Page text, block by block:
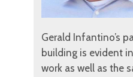
Gerald Infantino’s
building is evident
work as well as the